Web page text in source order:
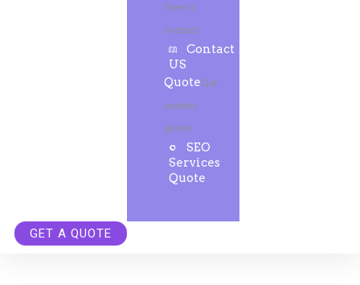
free to
contact.
Contact
US
QuoteGet
instant
quote.
SEO
Services
Quote
GET A QUOTE